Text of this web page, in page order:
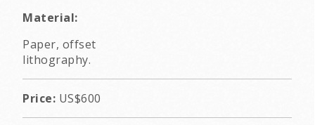
Material:
Paper, offset
lithography.
Price: US$600